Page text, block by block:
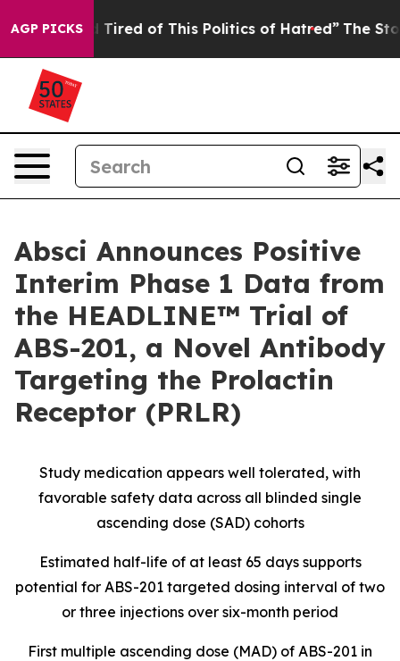
AGP PICKS
and Tired of This Politics of Hatred” The Story
Absci Announces Positive
Interim Phase 1 Data from
the HEADLINE™ Trial of
ABS-201, a Novel Antibody
Targeting the Prolactin
Receptor (PRLR)
Study medication appears well tolerated, with
favorable safety data across all blinded single
ascending dose (SAD) cohorts
Estimated half-life of at least 65 days supports
potential for ABS-201 targeted dosing interval of two
or three injections over six-month period
First multiple ascending dose (MAD) of ABS-201 in